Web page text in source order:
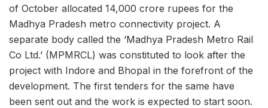
of October allocated 14,000 crore rupees for the
Madhya Pradesh metro connectivity project. A
separate body called the ‘Madhya Pradesh Metro Rail
Co Ltd.’ (MPMRCL) was constituted to look after the
project with Indore and Bhopal in the forefront of the
development. The first tenders for the same have
been sent out and the work is expected to start soon.